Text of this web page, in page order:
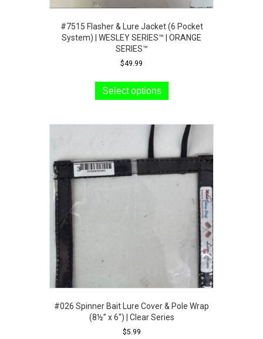
#7515 Flasher & Lure Jacket (6 Pocket
System) | WESLEY SERIES™ | ORANGE
SERIES™
$49.99
Select options
has
variants.
The
options
may
be
chosen
#026 Spinner Bait Lure Cover & Pole Wrap
(8½” x 6″) | Clear Series
$5.99